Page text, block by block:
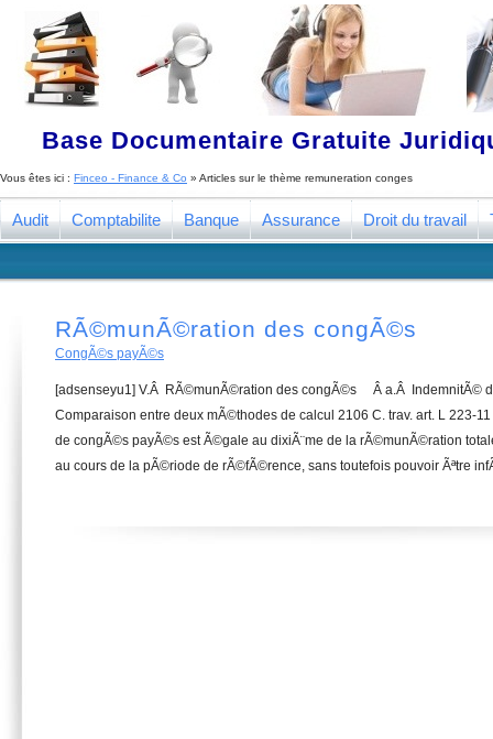
Base Documentaire Gratuite
Vous êtes ici : Finceo - Finance & Co » Articles sur le thème remuneration conges
Audit Comptabilite Banque Assurance Droit du travail
RÃ©munÃ©ration des congÃ©s
CongÃ©s payÃ©s
[adsenseyu1] V.Â RÃ©munÃ©ration des congÃ©s Â a.Â IndemnitÃ©
Comparaison entre deux mÃ©thodes de calcul 2106 C. trav. art. L 223-
de congÃ©s payÃ©s est Ã©gale au dixiÃ¨me de la rÃ©munÃ©ration
au cours de la pÃ©riode de rÃ©fÃ©rence, sans toutefois pouvoir Ãªtre